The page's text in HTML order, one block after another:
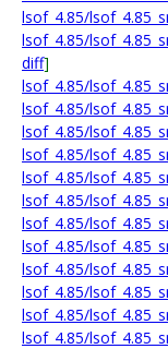
lsof_4.85/
lsof_4.85/
diff]
lsof_4.85/
lsof_4.85/
lsof_4.85/
lsof_4.85/
lsof_4.85/
lsof_4.85/
lsof_4.85/
lsof_4.85/
lsof_4.85/
lsof_4.85/
lsof_4.85/
lsof_4.85/